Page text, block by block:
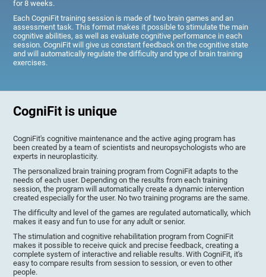
for 8 weeks.
Each CogniFit training session is made of two brain games and an
assessment task. This format makes it possible to stimulate the main
cognitive abilities, as well as evaluate cognitive performance in each
session. CogniFit will give us constant feedback on the cognitive state
and will automatically regulate the difficulty and type of brain training
exercises.
CogniFit is unique
CogniFit's cognitive maintenance and the active aging program has
been created by a team of scientists and neuropsychologists who are
experts in neuroplasticity.
The personalized brain training program from CogniFit adapts to the
needs of each user. Depending on the results from each training
session, the program will automatically create a dynamic intervention
created especially for the user. No two training programs are the same.
The difficulty and level of the games are regulated automatically, which
makes it easy and fun to use for any adult or senior.
The stimulation and cognitive rehabilitation program from CogniFit
makes it possible to receive quick and precise feedback, creating a
complete system of interactive and reliable results. With CogniFit, it's
easy to compare results from session to session, or even to other
people.